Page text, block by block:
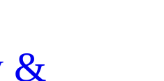
&